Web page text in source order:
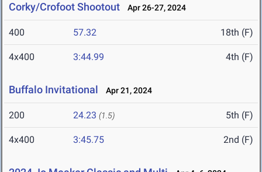
Corky/Crofoot Shootout Apr 26-27, 2024
400 57.32 18th (F)
4x400 3:44.99 4th (F)
Buffalo Invitational Apr 21, 2024
200 24.23 (1.5) 5th (F)
4x400 3:45.75 2nd (F)